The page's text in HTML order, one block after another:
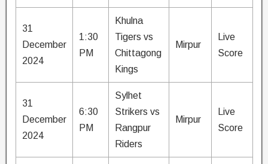
31
December
2024
1:30
PM
Khulna
Tigers vs
Chittagong
Kings
Mirpur
Live
Score
31
December
2024
6:30
PM
Sylhet
Strikers vs
Rangpur
Riders
Mirpur
Live
Score